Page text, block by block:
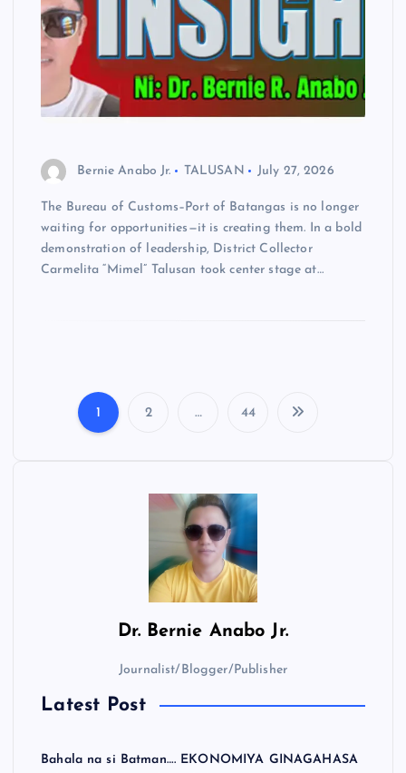
Bernie Anabo Jr. TALUSAN July 27, 2026
The Bureau of Customs–Port of Batangas is no longer
waiting for opportunities—it is creating them. In a bold
demonstration of leadership, District Collector
Carmelita “Mimel” Talusan took center stage at…
s
t
s
a
g
1 2 … 44
Dr. Bernie Anabo Jr.
Journalist/Blogger/Publisher
Latest Post
Bahala na si Batman…. EKONOMIYA GINAGAHASA